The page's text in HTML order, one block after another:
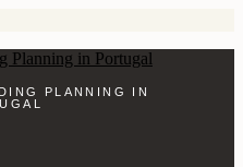
PLANNING IN